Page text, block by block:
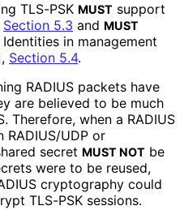
TLS-PSK MUST support
Section 5.3 and MUST
in management
Section 5.4.
RADIUS packets have
are believed to be much
Therefore, when a RADIUS
RADIUS/UDP or
secret MUST NOT be
were to be reused,
cryptography could
TLS-PSK sessions.